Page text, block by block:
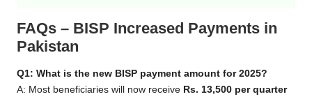
FAQs – BISP Increased Payments in
Pakistan
Q1: What is the new BISP payment amount for 2025?
A: Most beneficiaries will now receive Rs. 13,500 per quarter